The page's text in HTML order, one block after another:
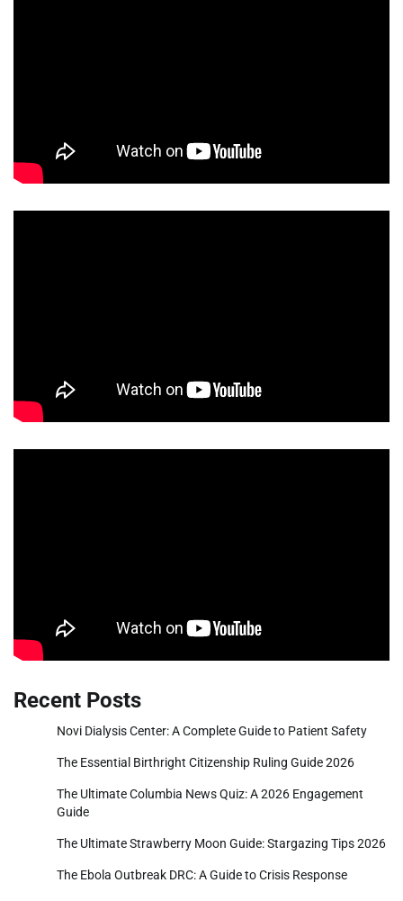
Recent Posts
Novi Dialysis Center: A Complete Guide to Patient Safety
The Essential Birthright Citizenship Ruling Guide 2026
The Ultimate Columbia News Quiz: A 2026 Engagement
Guide
The Ultimate Strawberry Moon Guide: Stargazing Tips 2026
The Ebola Outbreak DRC: A Guide to Crisis Response